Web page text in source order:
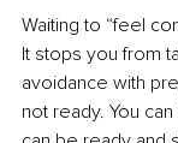
Waiting to “feel
It stops you from
avoidance with
not ready. You